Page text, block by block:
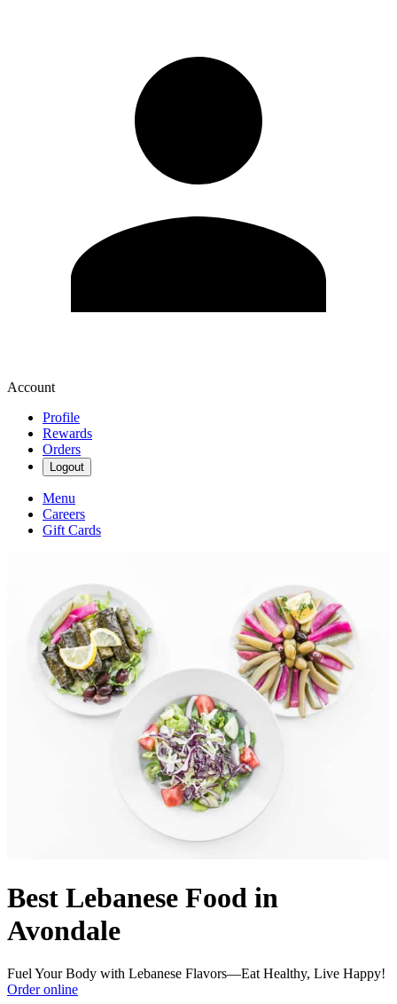
Account
Profile
Rewards
Orders
Logout
Menu
Careers
Gift Cards
Best Lebanese Food in
Avondale
Fuel Your Body with Lebanese Flavors—Eat Healthy, Live Happy!
Order online